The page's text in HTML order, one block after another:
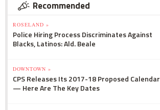
Recommended
ROSELAND »
Police Hiring Process Discriminates Against
Blacks, Latinos: Ald. Beale
DOWNTOWN »
CPS Releases Its 2017-18 Proposed Calendar
— Here Are The Key Dates